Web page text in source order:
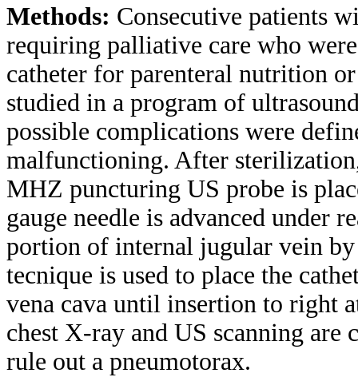
Methods: Consecutive patients
requiring palliative care who
catheter for parenteral nutrition
studied in a program of
possible complications were
malfunctioning. After
MHZ puncturing US probe is
gauge needle is advanced under
portion of internal jugular vein
tecnique is used to place the
vena cava until insertion to right
chest X-ray and US scanning
rule out a pneumotorax.